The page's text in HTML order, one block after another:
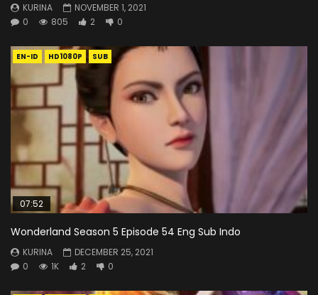
KURINA
NOVEMBER 1, 2021
0
805 2 0
EN-ID HD1080P SUB
07:52
Wonderland Season 5 Episode 54 Eng Sub Indo
KURINA
DECEMBER 25, 2021
0
1K 2 0